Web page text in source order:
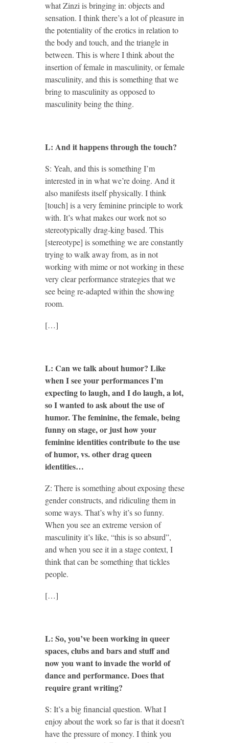
what Zinzi is bringing in: objects and
sensation. I think there’s a lot of pleasure in
the potentiality of the erotics in relation to
the body and touch, and the triangle in
between. This is where I think about the
insertion of female in masculinity, or female
masculinity, and this is something that we
bring to masculinity as opposed to
masculinity being the thing.
L: And it happens through the touch?
S: Yeah, and this is something I’m
interested in in what we’re doing. And it
also manifests itself physically. I think
[touch] is a very feminine principle to work
with. It’s what makes our work not so
stereotypically drag-king based. This
[stereotype] is something we are constantly
trying to walk away from, as in not
working with mime or not working in these
very clear performance strategies that we
see being re-adapted within the showing
room.
[…]
L: Can we talk about humor? Like
when I see your performances I’m
expecting to laugh, and I do laugh, a lot,
so I wanted to ask about the use of
humor. The feminine, the female, being
funny on stage, or just how your
feminine identities contribute to the use
of humor, vs. other drag queen
identities…
Z: There is something about exposing these
gender constructs, and ridiculing them in
some ways. That’s why it’s so funny.
When you see an extreme version of
masculinity it’s like, “this is so absurd”,
and when you see it in a stage context, I
think that can be something that tickles
people.
[…]
L: So, you’ve been working in queer
spaces, clubs and bars and stuff and
now you want to invade the world of
dance and performance. Does that
require grant writing?
S: It’s a big financial question. What I
enjoy about the work so far is that it doesn’t
have the pressure of money. I think you